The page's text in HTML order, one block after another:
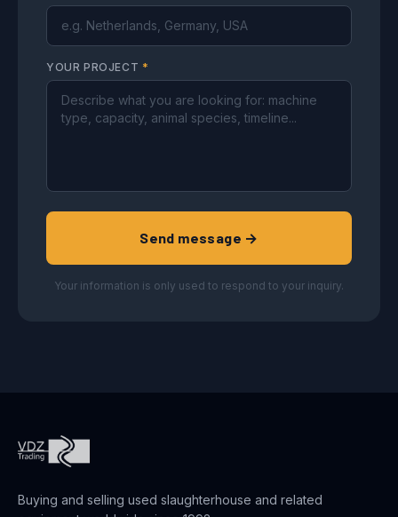
YOUR PROJECT *
Send message →
Your information is only used to respond to your inquiry.
Buying and selling used slaughterhouse and related